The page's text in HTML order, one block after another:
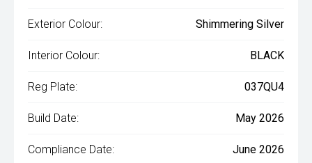
Exterior Colour: Shimmering Silver
Interior Colour: BLACK
Reg Plate: 037QU4
Build Date: May 2026
Compliance Date: June 2026